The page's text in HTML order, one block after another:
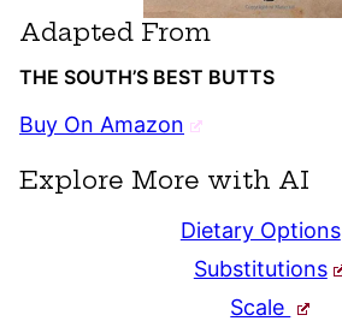
Adapted From
THE SOUTH’S BEST BUTTS
Buy On Amazon
Explore More with AI
Dietary Options
Substitutions
Scale